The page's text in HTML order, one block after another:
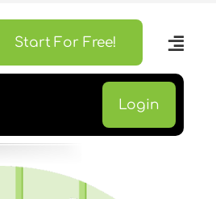
Start For Free!
Login